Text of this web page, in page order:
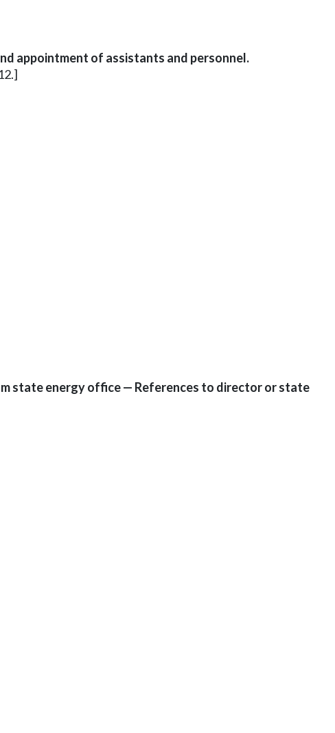
appointment of assistants and personnel.
state energy office — References to director or state